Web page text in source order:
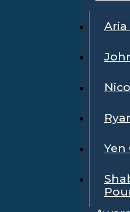
Aria
Yen